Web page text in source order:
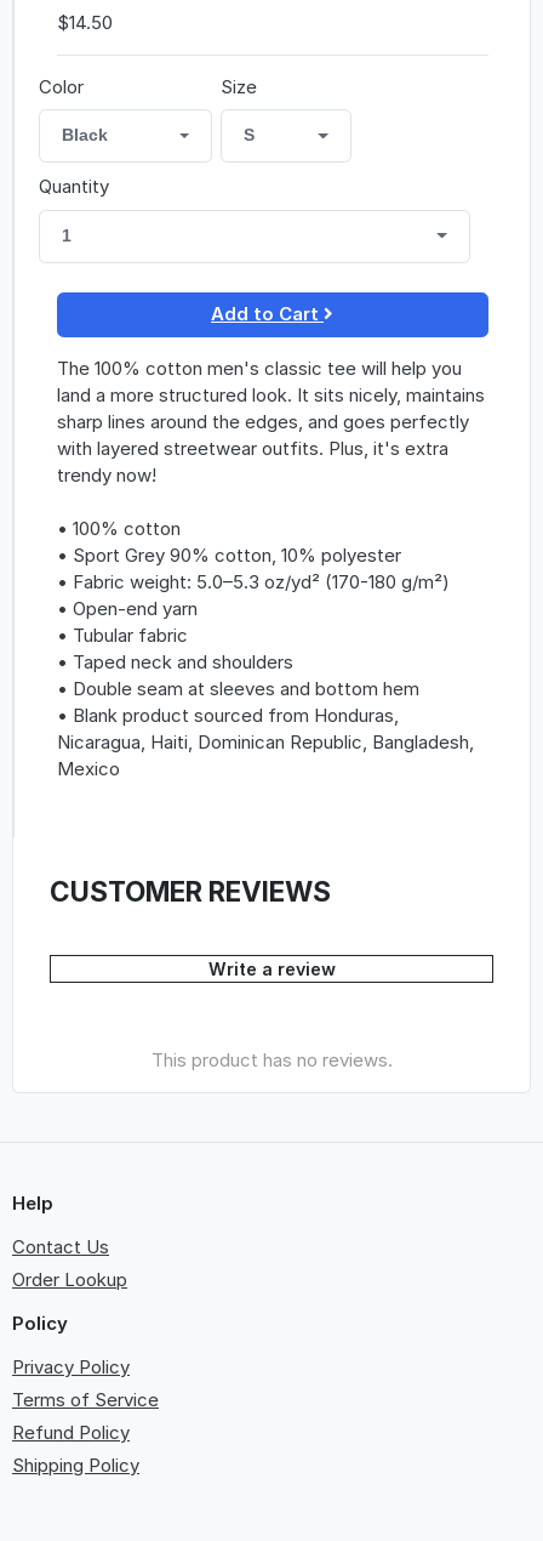
$14.50
Color
Black
Size
S
Quantity
1
Add to Cart
The 100% cotton men's classic tee will help you
land a more structured look. It sits nicely, maintains
sharp lines around the edges, and goes perfectly
with layered streetwear outfits. Plus, it's extra
trendy now!
• 100% cotton
• Sport Grey 90% cotton, 10% polyester
• Fabric weight: 5.0–5.3 oz/yd² (170-180 g/m²)
• Open-end yarn
• Tubular fabric
• Taped neck and shoulders
• Double seam at sleeves and bottom hem
• Blank product sourced from Honduras,
Nicaragua, Haiti, Dominican Republic, Bangladesh,
Mexico
CUSTOMER REVIEWS
Write a review
This product has no reviews.
Help
Contact Us
Order Lookup
Policy
Privacy Policy
Terms of Service
Refund Policy
Shipping Policy